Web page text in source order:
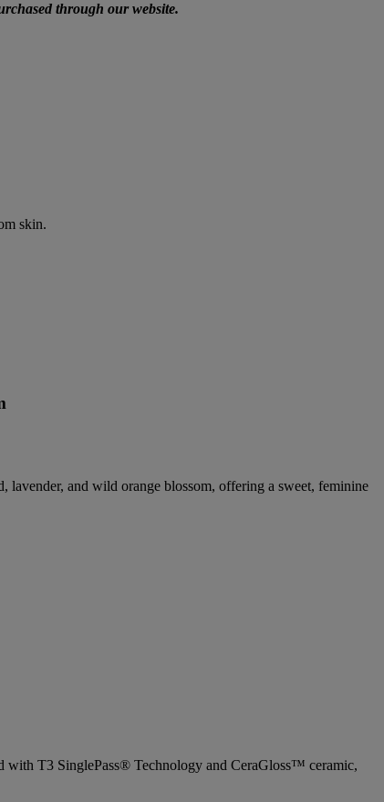
through our website.
skin.
lavender, and wild orange blossom, offering a sweet, feminine
with T3 SinglePass® Technology and CeraGloss™ ceramic,